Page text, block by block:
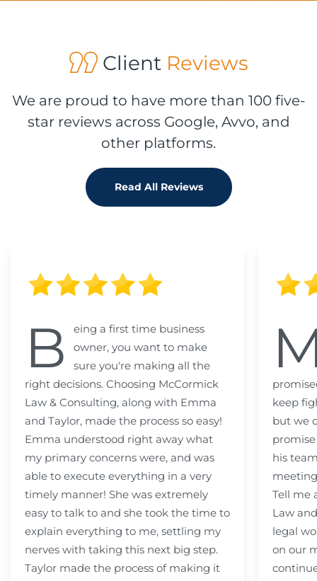
ClientReviews
We are proud to have more than 100 five-
star reviews across Google, Avvo, and
other platforms.
Read All Reviews
B
eing a first time business
owner, you want to make
sure you're making all the
right decisions. Choosing McCormick
Law & Consulting, along with Emma
and Taylor, made the process so easy!
Emma understood right away what
my primary concerns were, and was
able to execute everything in a very
timely manner! She was extremely
easy to talk to and she took the time to
explain everything to me, settling my
nerves with taking this next big step.
Taylor made the process of making it
keep
but we
his
Tell me
Law
legal
on our